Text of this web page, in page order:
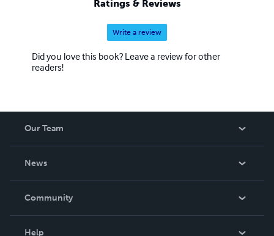
Ratings & Reviews
Write a review
Did you love this book? Leave a review for other
readers!
Our Team
News
In The News
Community
Help